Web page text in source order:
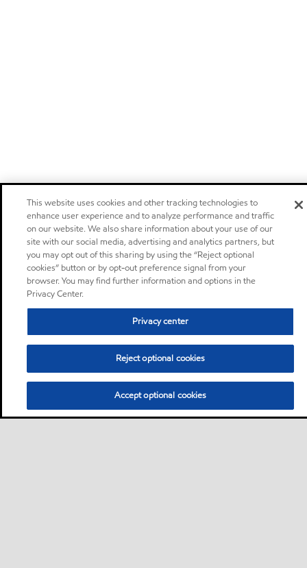
This website uses cookies and other tracking technologies to
enhance user experience and to analyze performance and traffic
on our website. We also share information about your use of our
site with our social media, advertising and analytics partners, but
you may opt out of this sharing by using the “Reject optional
cookies” button or by opt-out preference signal from your
browser. You may find further information and options in the
Privacy Center.
Privacy center
Reject optional cookies
Accept optional cookies